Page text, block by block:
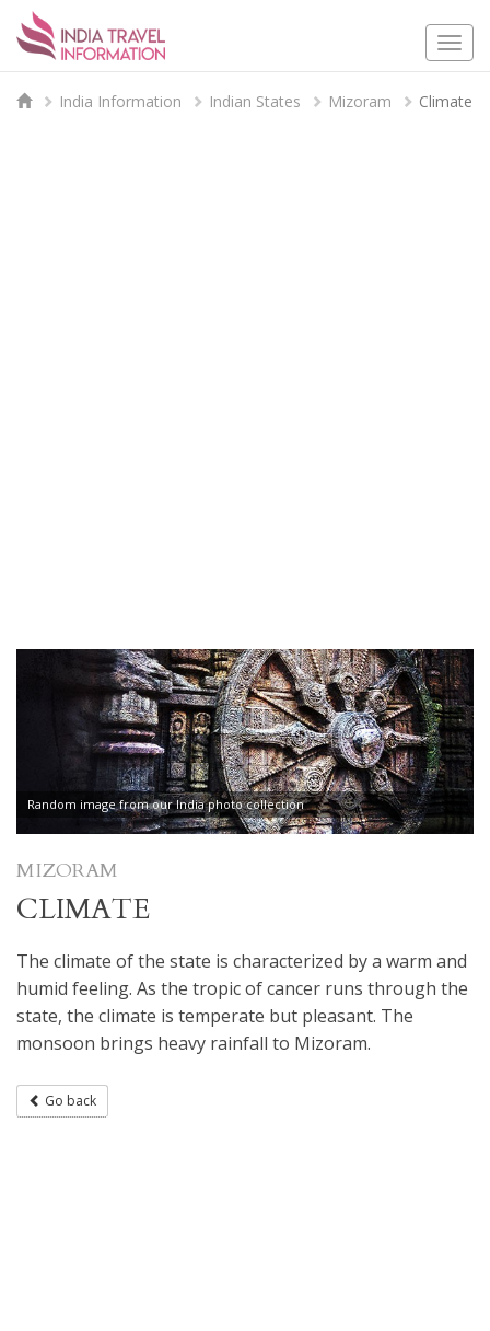
India Information Indian States Mizoram Climate
Random image from our India photo collection
MIZORAM
CLIMATE
The climate of the state is characterized by a warm and
humid feeling. As the tropic of cancer runs through the
state, the climate is temperate but pleasant. The
monsoon brings heavy rainfall to Mizoram.
Go back